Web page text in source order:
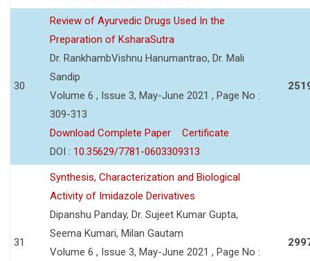
30
Review of Ayurvedic Drugs Used In the
Preparation of KsharaSutra
Dr. RankhambVishnu Hanumantrao, Dr. Mali
Sandip
Volume 6 , Issue 3, May-June 2021 , Page No :
309-313
Download Complete Paper
Certificate
DOI : 10.35629/7781-0603309313
31
Synthesis, Characterization and Biological
Activity of Imidazole Derivatives
Dipanshu Panday, Dr. Sujeet Kumar Gupta,
Seema Kumari, Milan Gautam
Volume 6 , Issue 3, May-June 2021 , Page No :